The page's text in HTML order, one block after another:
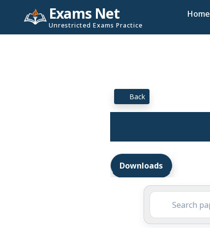
Exams Net
Unrestricted Exams Practice
Home
Back
Downloads